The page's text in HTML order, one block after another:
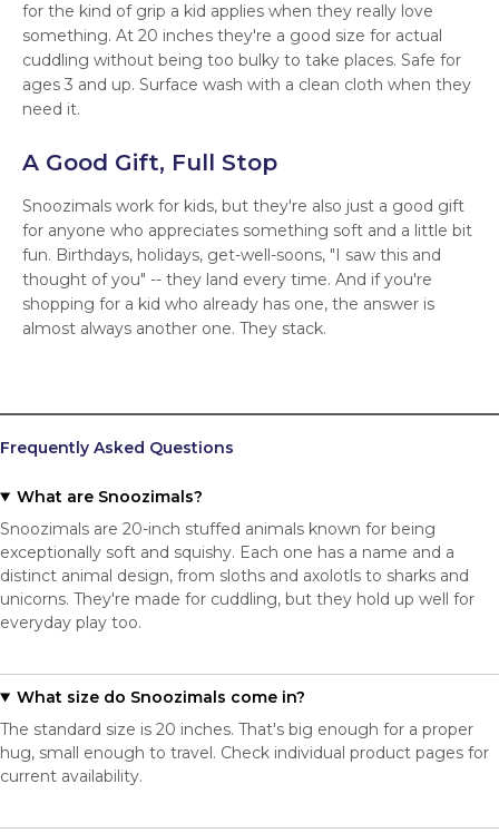
for the kind of grip a kid applies when they really love
something. At 20 inches they're a good size for actual
cuddling without being too bulky to take places. Safe for
ages 3 and up. Surface wash with a clean cloth when they
need it.
A Good Gift, Full Stop
Snoozimals work for kids, but they're also just a good gift
for anyone who appreciates something soft and a little bit
fun. Birthdays, holidays, get-well-soons, "I saw this and
thought of you" -- they land every time. And if you're
shopping for a kid who already has one, the answer is
almost always another one. They stack.
Frequently Asked Questions
What are Snoozimals?
Snoozimals are 20-inch stuffed animals known for being
exceptionally soft and squishy. Each one has a name and a
distinct animal design, from sloths and axolotls to sharks and
unicorns. They're made for cuddling, but they hold up well for
everyday play too.
What size do Snoozimals come in?
The standard size is 20 inches. That's big enough for a proper
hug, small enough to travel. Check individual product pages for
current availability.